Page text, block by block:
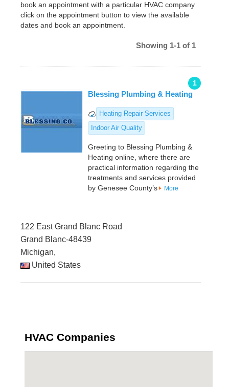
book an appointment with a particular HVAC company
click on the appointment button to view the available
dates and book an appointment.
Showing 1-1 of 1
1
Blessing Plumbing & Heating
Heating Repair Services
Indoor Air Quality
Greeting to Blessing Plumbing &
Heating online, where there are
practical information regarding the
treatments and services provided
by Genesee County’s
More
122 East Grand Blanc Road
Grand Blanc-48439
Michigan,
United States
HVAC Companies